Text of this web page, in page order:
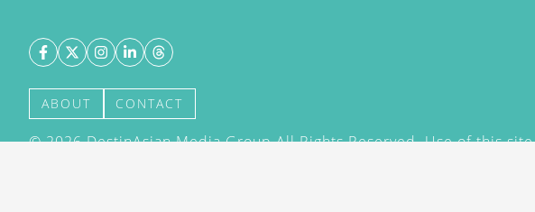
ABOUT CONTACT
©2026DestinAsian Media Group All Rights Reserved. Use of this